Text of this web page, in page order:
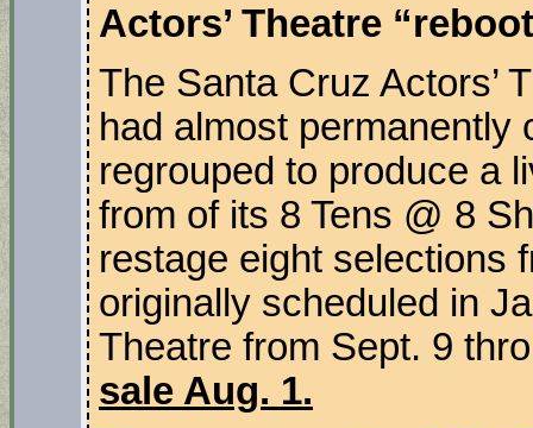
Actors’ Theatre
The Santa Cruz Actors’
had almost
regrouped to produce a
from of its 8 Tens @ 8
restage eight selections
originally scheduled in
Theatre from Sept. 9
sale Aug. 1.